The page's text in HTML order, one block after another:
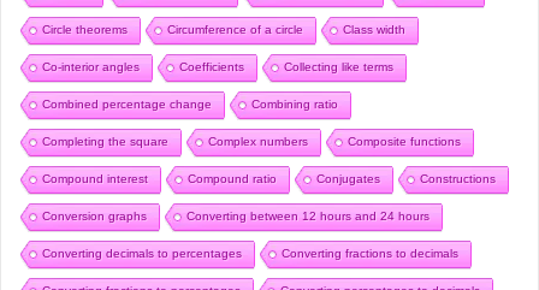
Circle theorems Circumference of a circle Class width
Co-interior angles Coefficients Collecting like terms
Combined percentage change Combining ratio
Completing the square Complex numbers Composite functions
Compound interest Compound ratio Conjugates Constructions
Conversion graphs Converting between 12 hours and 24 hours
Converting decimals to percentages Converting fractions to decimals